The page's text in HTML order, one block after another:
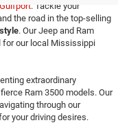
. Tackle your
the road in the top-selling
. Our Jeep and Ram
for our local Mississippi
extraordinary
Ram 3500 models. Our
through our
your driving desires.